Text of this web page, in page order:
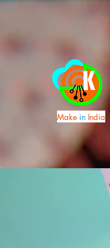
Make in India